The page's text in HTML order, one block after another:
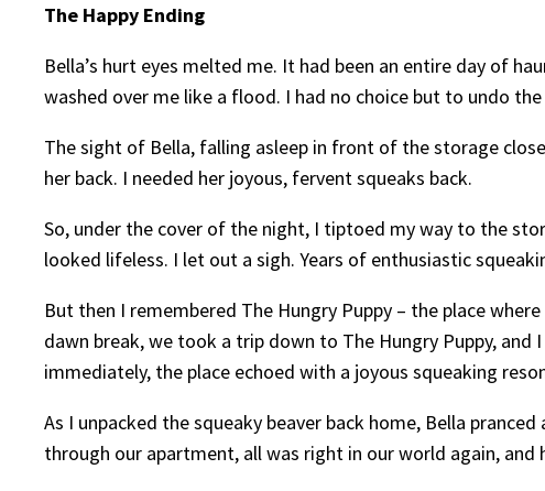
The Happy Ending
Bella’s hurt eyes melted me. It had been an entire day of
washed over me like a flood. I had no choice but to undo
The sight of Bella, falling asleep in front of the storage
her back. I needed her joyous, fervent squeaks back.
So, under the cover of the night, I tiptoed my way to the
looked lifeless. I let out a sigh. Years of enthusiastic
But then I remembered The Hungry Puppy – the place
dawn break, we took a trip down to The Hungry Puppy,
immediately, the place echoed with a joyous squeaking
As I unpacked the squeaky beaver back home, Bella
through our apartment, all was right in our world again, and